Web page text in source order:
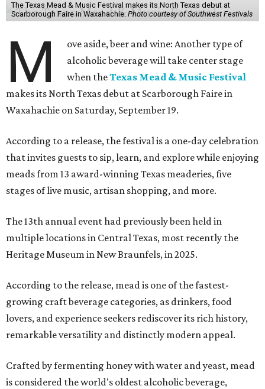
The Texas Mead & Music Festival makes its North Texas debut at
Scarborough Faire in Waxahachie. Photo courtesy of Southwest Festivals
M
ove aside, beer and wine: Another type of
alcoholic beverage will take center stage
when theTexas Mead & Music Festival
makes its North Texas debut at Scarborough Faire in
Waxahachie on Saturday, September 19.
According to a release, the festival is a one-day celebration
that invites guests to sip, learn, and explore while enjoying
meads from 13 award-winning Texas meaderies, five
stages of live music, artisan shopping, and more.
The 13th annual event had previously been held in
multiple locations in Central Texas, most recently the
Heritage Museum in New Braunfels, in 2025.
According to the release, mead is one of the fastest-
growing craft beverage categories, as drinkers, food
lovers, and experience seekers rediscover its rich history,
remarkable versatility and distinctly modern appeal.
Crafted by fermenting honey with water and yeast, mead
is considered the world's oldest alcoholic beverage,